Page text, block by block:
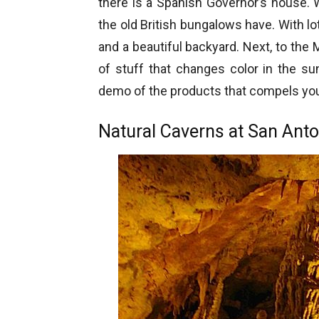
the old British bungalows have. With
and a beautiful backyard. Next, to the
of stuff that changes color in the
demo of the products that compels
Natural Caverns at San